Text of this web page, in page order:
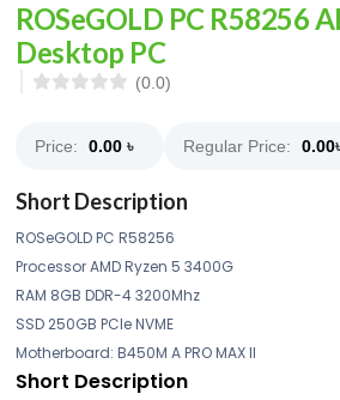
ROSeGOLD PC R58256
Desktop PC
(0.0)
Price: 0.00 ৳ Regular Price: 0.00৳
Short Description
ROSeGOLD PC R58256
Processor AMD Ryzen 5 3400G
RAM 8GB DDR-4 3200Mhz
SSD 250GB PCIe NVME
Motherboard: B450M A PRO MAX II
Short Description